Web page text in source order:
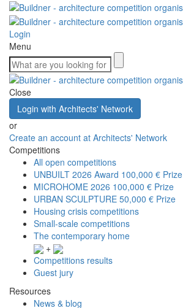
Login
Menu
Close
Login with Architects' Network
or
Create an account at Architects' Network
Competitions
All open competitions
UNBUILT 2026 Award 100,000 € Prize
MICROHOME 2026 100,000 € Prize
URBAN SCULPTURE 50,000 € Prize
Housing crisis competitions
Small-scale competitions
The contemporary home
+
Competitions results
Guest jury
Resources
News & blog